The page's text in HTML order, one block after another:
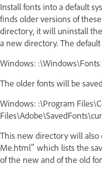
Install fonts into a default
finds older versions of
directory, it will uninstall
a new directory. The
Windows: :\Windows\Fonts
The older fonts will be
Windows: :\Program
This new directory will
Me.html" which lists the
of the new and of the old